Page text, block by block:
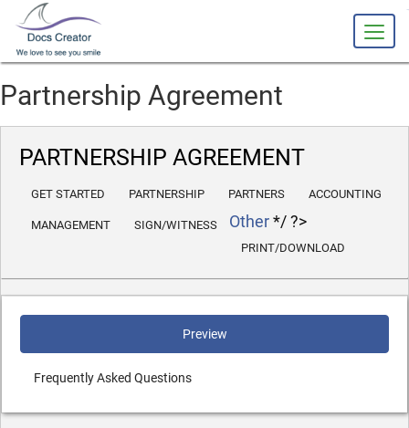
Partnership Agreement
PARTNERSHIP AGREEMENT
GET STARTED PARTNERSHIP PARTNERS ACCOUNTING
MANAGEMENT Other*/ ?>
SIGN/WITNESS
PRINT/DOWNLOAD
Preview
Frequently Asked Questions